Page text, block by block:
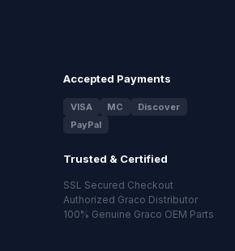
Accepted Payments
VISA MC
Discover
PayPal
Trusted & Certified
SSL Secured Checkout
Authorized Graco Distributor
100% Genuine Graco OEM Parts